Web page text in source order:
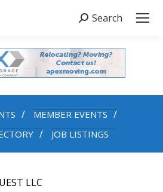
Search:
Search
MEMBER EVENTS
JOB LISTINGS
LLC